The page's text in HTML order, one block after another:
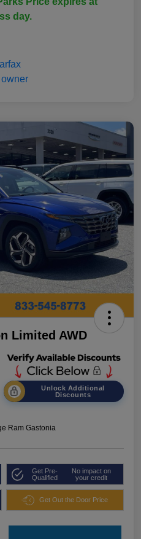
day.
Limited AWD
Unlock Additional
Discounts
Ram Gastonia
Get Pre-
Qualified
No impact on
your credit
Get Out the Door Price